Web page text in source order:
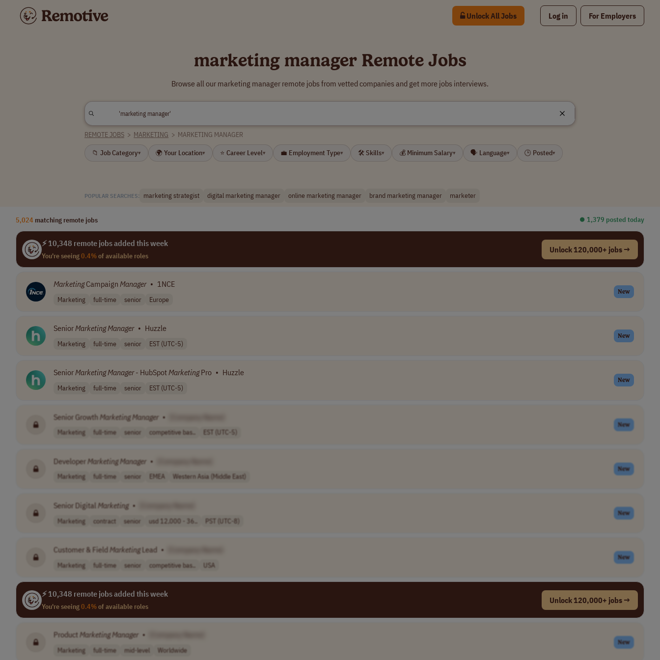
Unlock All Jobs Log in For Employers
marketing manager Remote Jobs
Browse all our marketing manager remote jobs from vetted companies and get more jobs interviews.
REMOTE JOBS > MARKETING > MARKETING MANAGER
📁 Job Category▾ 🌍 Your Location▾ ⭐ Career Level▾ 💼 Employment Type▾ 🛠 Skills▾ 💰 Minimum Salary▾ 🗣 Language▾ 🕒 Posted▾
POPULAR SEARCHES: marketing strategist digital marketing manager online marketing manager brand marketing manager marketer
5,024 matching remote jobs ⏺︎ 1,379 posted today
⚡ 10,348 remote jobs added this week
You're seeing0.4%of available roles
Unlock 120,000+ jobs →
MarketingCampaign Manager • 1NCE
Marketing full-time senior Europe
New
SeniorMarketingManager • Huzzle
Marketing full-time senior EST (UTC-5)
New
SeniorMarketingManager- HubSpotMarketingPro • Huzzle
Marketing full-time senior EST (UTC-5)
New
Senior GrowthMarketingManager •
Marketing full-time senior competitive bas.. EST (UTC-5)
New
Developer MarketingManager •
Marketing full-time senior EMEA Western Asia (Middle East)
New
Senior Digital Marketing •
Marketing contract senior usd 12,000 - 36.. PST (UTC-8)
New
Customer & Field MarketingLead •
Marketing full-time senior competitive bas.. USA
New
⚡ 10,348 remote jobs added this week
You're seeing0.4%of available roles
Unlock 120,000+ jobs →
Product MarketingManager •
Marketing full-time mid-level Worldwide
New